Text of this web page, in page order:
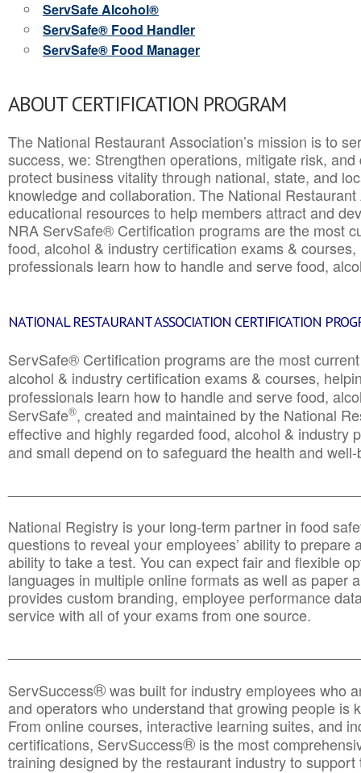
ServSafe Alcohol®
ServSafe® Food Handler
ServSafe® Food Manager
ABOUT CERTIFICATION PROGRAM
The National Restaurant Association’s mission is to
success, we: Strengthen operations, mitigate risk,
protect business vitality through national, state, and
knowledge and collaboration.The National
educational resources to help members attract and
NRA ServSafe® Certification programs are the most
food, alcohol & industry certification exams &
professionals learn how to handle and serve food,
NATIONAL RESTAURANT ASSOCIATION CERTIFICATION
ServSafe® Certification programs are the most
alcohol & industry certification exams & courses,
professionals learn how to handle and serve food,
ServSafe®, created and maintained by the National
effective and highly regarded food, alcohol & industry
and small depend on to safeguard the health and
National Registry is your long-term partner in food
questions to reveal your employees’ ability to prepare
ability to take a test. You can expect fair and flexible
languages in multiple online formats as well as paper
provides custom branding, employee performance
service with all of your exams from one source.
ServSuccess®was built for industry employees who
and operators who understand that growing people is
From online courses, interactive learning suites, and
certifications, ServSuccess® is the most
training designed by the restaurant industry to